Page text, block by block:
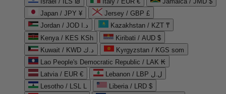
Japan / JPY ¥
Jersey / GBP £
Jordan / JOD د.ا
Kazakhstan / KZT ₸
Kenya / KES KSh
Kiribati / AUD $
Kuwait / KWD د.ك
Kyrgyzstan / KGS som
Lao People's Democratic Republic / LAK ₭
Latvia / EUR €
Lebanon / LBP ل.ل
Lesotho / LSL L
Liberia / LRD $